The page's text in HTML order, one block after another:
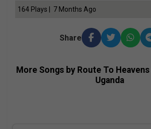
164 Plays | 7 Months Ago
Share
More Songs by Route To
Uganda